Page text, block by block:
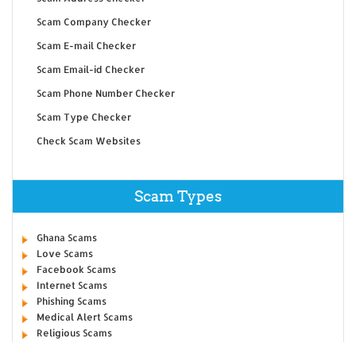
Scam Company Checker
Scam E-mail Checker
Scam Email-id Checker
Scam Phone Number Checker
Scam Type Checker
Check Scam Websites
Scam Types
Ghana Scams
Love Scams
Facebook Scams
Internet Scams
Phishing Scams
Medical Alert Scams
Religious Scams